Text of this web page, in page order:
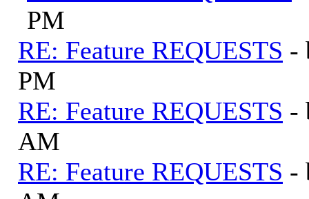
PM
RE: Feature REQUESTS -
PM
RE: Feature REQUESTS -
AM
RE: Feature REQUESTS -